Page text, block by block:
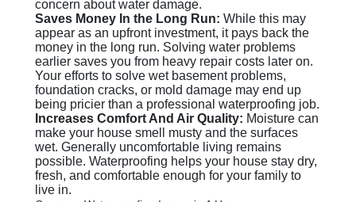
concern about water damage.
Saves Money In the Long Run: While this may
appear as an upfront investment, it pays back the
money in the long run. Solving water problems
earlier saves you from heavy repair costs later on.
Your efforts to solve wet basement problems,
foundation cracks, or mold damage may end up
being pricier than a professional waterproofing job.
Increases Comfort And Air Quality: Moisture can
make your house smell musty and the surfaces
wet. Generally uncomfortable living remains
possible. Waterproofing helps your house stay dry,
fresh, and comfortable enough for your family to
live in.